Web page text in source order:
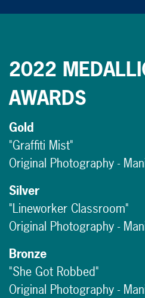
2022
AWARDS
Gold
"Graffiti Mist"
Original Photography -
Silver
"Lineworker Classroom"
Original Photography -
Bronze
"She Got Robbed"
Original Photography -